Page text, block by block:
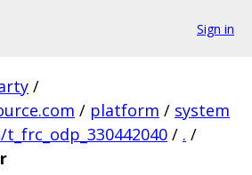
Sign in
/
/ platform / system
/ . /